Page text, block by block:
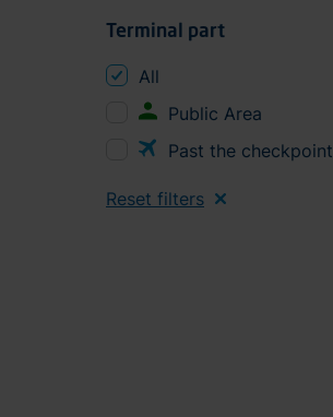
Terminal part
All
Public Area
Past the checkpoint
Reset filters